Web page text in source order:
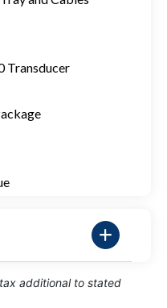
Transducer
additional to stated